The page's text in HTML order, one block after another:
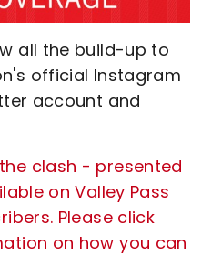
all the build-up to
official Instagram
account and
clash - presented
on Valley Pass
Please click
on how you can